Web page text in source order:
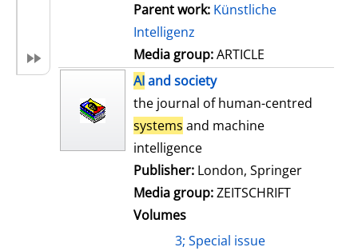
Parent work: Künstliche
Intelligenz
Media group:ARTICLE
AIand society
the journal of human-centred
systems and machine
intelligence
Publisher: London, Springer
Media group:ZEITSCHRIFT
Volumes
3; Special issue